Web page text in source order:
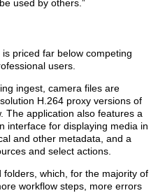
used by others.”
priced far below competing
users.
ingest, camera files are
H.264 proxy versions of
The application also features a
interface for displaying media in
and other metadata, and a
and select actions.
folders, which, for the majority of
workflow steps, more errors